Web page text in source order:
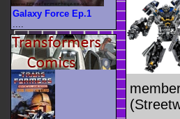
Galaxy Force Ep.1